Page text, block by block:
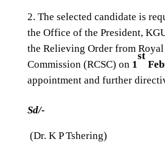
The selected candidate is
the Office of the President,
the Relieving Order from
Commission (RCSC) on 1
st
appointment and further
Sd/-
(Dr. K P Tshering)